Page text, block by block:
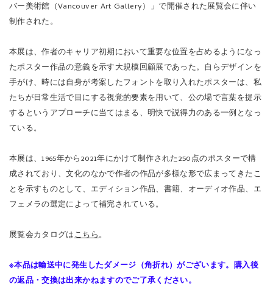
バー美術館（Vancouver Art Gallery）」で開催された展覧会に伴い
制作された。
本展は、作者のキャリア初期において重要な位置を占めるようになっ
たポスター作品の意義を示す大規模回顧展であった。自らデザインを
手がけ、時には自身が考案したフォントを取り入れたポスターは、私
たちが日常生活で目にする視覚的要素を用いて、公の場で言葉を提示
するというアプローチに当てはまる、明快で説得力のある一例となっ
ている。
本展は、1965年から2021年にかけて制作された250点のポスターで構
成されており、文化のなかで作者の作品が多様な形で広まってきたこ
とを示すものとして、エディション作品、書籍、オーディオ作品、エ
フェメラの選定によって補完されている。
展覧会カタログはこちら。
※本品は輸送中に発生したダメージ（角折れ）がございます。購入後
の返品・交換は出来かねますのでご了承ください。